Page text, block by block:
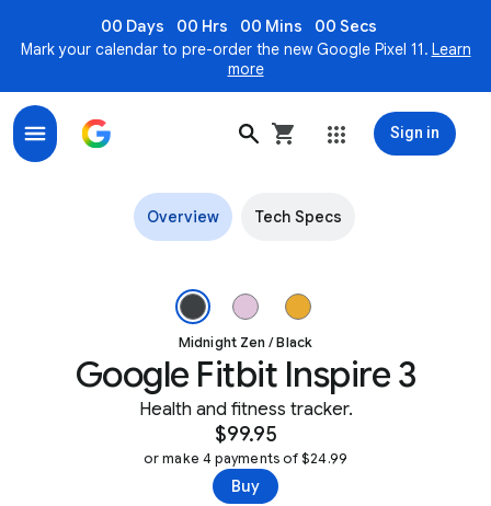
00 Days 00 Hrs 00 Mins
00 Secs
Mark your calendar to pre-order the new Google Pixel 11. Learn
more
Sign in
Fitbit Inspire 3 Health & fitness tracker
Overview Tech Specs
Google Fitbit Inspire 3
Health and fitness tracker.
$99.95
or make 4 payments of $24.99
Buy
Midnight Zen / Black
Angled view of Fitbit Inspire 3 in Midnight Zen Image 1 of 3.